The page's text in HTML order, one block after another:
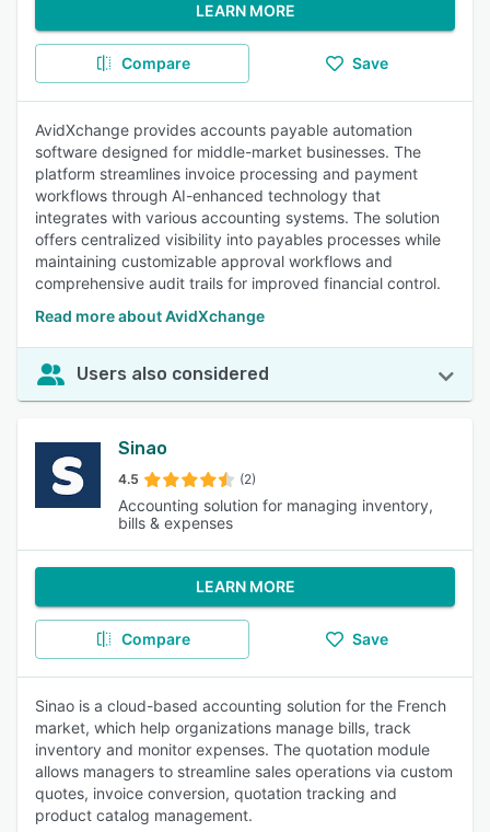
LEARN MORE
Compare Save
AvidXchange provides accounts payable automation
software designed for middle-market businesses. The
platform streamlines invoice processing and payment
workflows through AI-enhanced technology that
integrates with various accounting systems. The solution
offers centralized visibility into payables processes while
maintaining customizable approval workflows and
comprehensive audit trails for improved financial control.
Read more about AvidXchange
Users also considered
Sinao
4.5 (2)
Accounting solution for managing inventory,
bills & expenses
LEARN MORE
Compare Save
Sinao is a cloud-based accounting solution for the French
market, which help organizations manage bills, track
inventory and monitor expenses. The quotation module
allows managers to streamline sales operations via custom
quotes, invoice conversion, quotation tracking and
product catalog management.